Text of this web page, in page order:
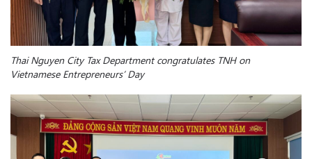
Thai Nguyen City Tax Department congratulates TNH on
Vietnamese Entrepreneurs’ Day